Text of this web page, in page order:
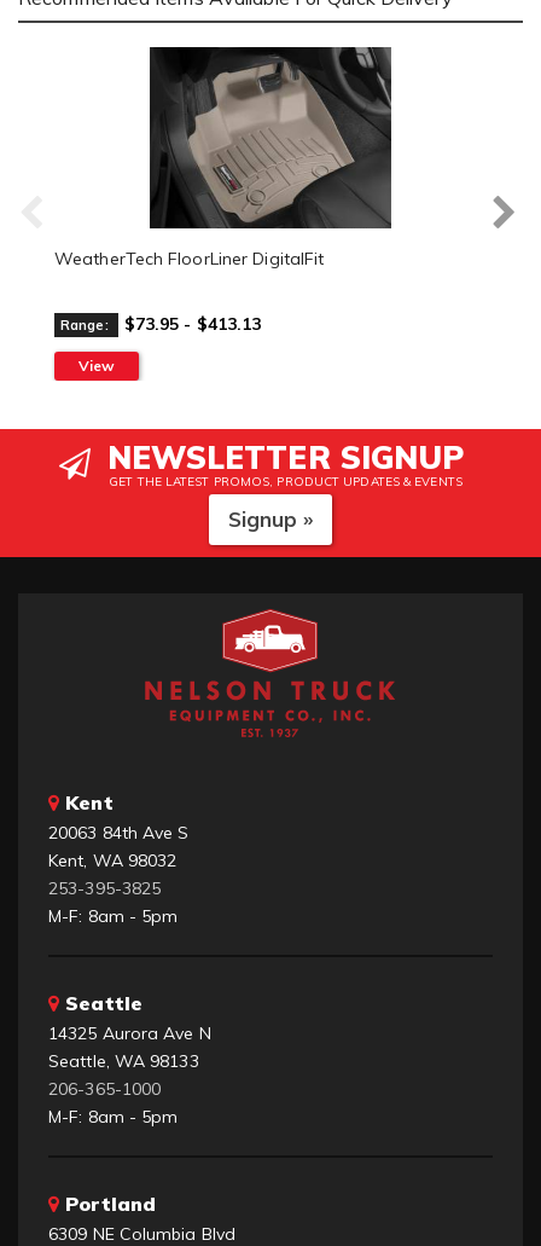
WeatherTech FloorLiner DigitalFit
Range: $73.95 - $413.13
View
NEWSLETTER SIGNUP
GET THE LATEST PROMOS, PRODUCT UPDATES & EVENTS
Signup »
Kent
20063 84th Ave S
Kent, WA 98032
253-395-3825
M-F: 8am - 5pm
Seattle
14325 Aurora Ave N
Seattle, WA 98133
206-365-1000
M-F: 8am - 5pm
Portland
6309 NE Columbia Blvd